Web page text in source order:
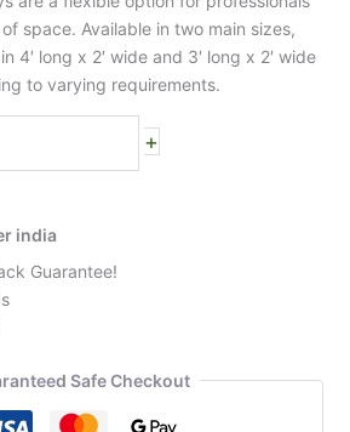
space. Available in two main sizes,
4′ long x 2′ wide and 3′ long x 2′ wide
to varying requirements.
+
india
Guarantee!
Safe Checkout